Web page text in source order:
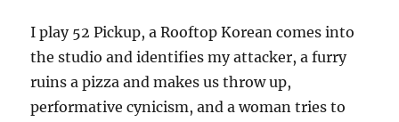
I play 52 Pickup, a Rooftop Korean comes into
the studio and identifies my attacker, a furry
ruins a pizza and makes us throw up,
performative cynicism, and a woman tries to